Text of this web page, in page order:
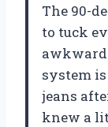
The 90-
to tuck
system
jeans
knew a